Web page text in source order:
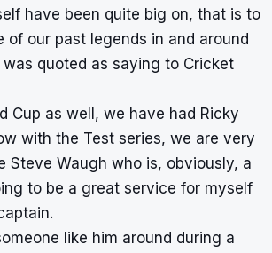
have been quite big on, that is to
of our past legends in and around
was quoted as saying to Cricket
Cup as well, we have had Ricky
with the Test series, we are very
Steve Waugh who is, obviously, a
to be a great service for myself
like him around during a